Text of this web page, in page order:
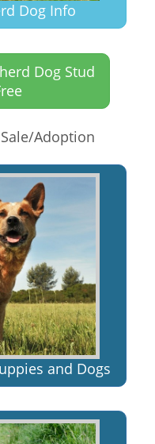
Dog Info
Dog Stud
Adoption
and Dogs